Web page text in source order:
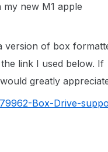
new M1 apple
version of box
link I used below. If
greatly
Box-Drive-